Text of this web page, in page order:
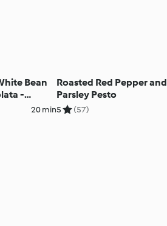
Bean
-
di
20 min
Roasted Red Pepper and
Parsley Pesto
5 (57)